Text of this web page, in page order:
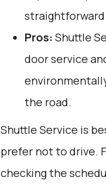
Pros: Shuttle
door service
the road.
Shuttle Service is
prefer not to drive.
checking the